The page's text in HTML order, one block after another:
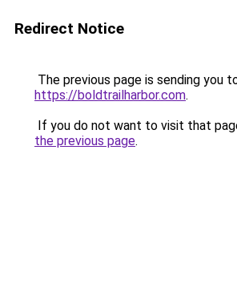
Redirect Notice
The previous page is sending you
https://boldtrailharbor.com.
If you do not want to visit that
the previous page.